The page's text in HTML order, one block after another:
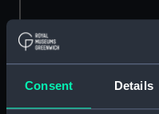
Consent Details